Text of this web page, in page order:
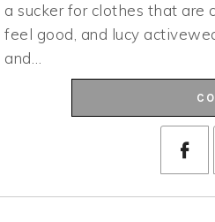
a sucker for clothes that are
feel good, and lucy
and…